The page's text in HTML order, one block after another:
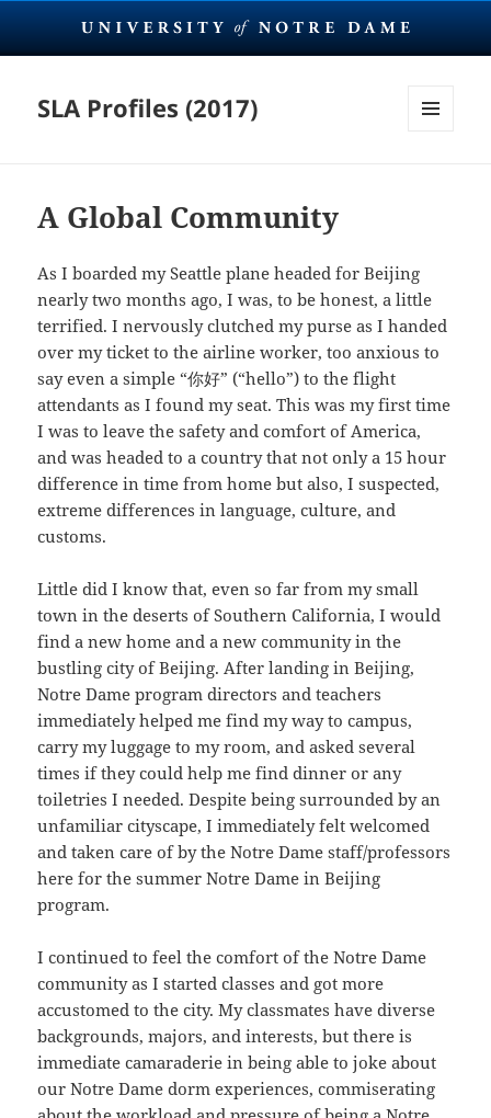
SLA Profiles (2017)
A Global Community
As I boarded my Seattle plane headed for Beijing
nearly two months ago, I was, to be honest, a little
terrified. I nervously clutched my purse as I handed
over my ticket to the airline worker, too anxious to
say even a simple “你好” (“hello”) to the flight
attendants as I found my seat. This was my first time
I was to leave the safety and comfort of America,
and was headed to a country that not only a 15 hour
difference in time from home but also, I suspected,
extreme differences in language, culture, and
customs.
Little did I know that, even so far from my small
town in the deserts of Southern California, I would
find a new home and a new community in the
bustling city of Beijing. After landing in Beijing,
Notre Dame program directors and teachers
immediately helped me find my way to campus,
carry my luggage to my room, and asked several
times if they could help me find dinner or any
toiletries I needed. Despite being surrounded by an
unfamiliar cityscape, I immediately felt welcomed
and taken care of by the Notre Dame staff/professors
here for the summer Notre Dame in Beijing
program.
I continued to feel the comfort of the Notre Dame
community as I started classes and got more
accustomed to the city. My classmates have diverse
backgrounds, majors, and interests, but there is
immediate camaraderie in being able to joke about
our Notre Dame dorm experiences, commiserating